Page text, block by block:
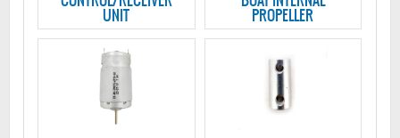
UNIT PROPELLER